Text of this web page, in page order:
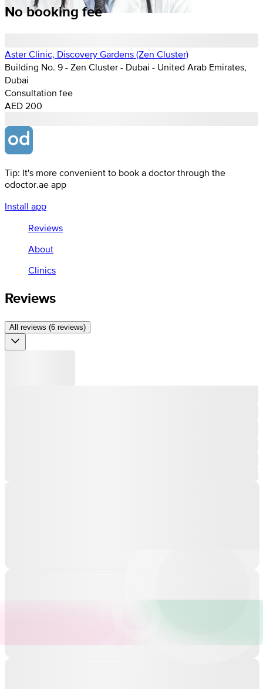
No booking fee
Aster Clinic, Discovery Gardens (Zen Cluster)
Building No. 9 - Zen Cluster - Dubai - United Arab Emirates,
Dubai
Consultation fee
AED 200
Tip: It's more convenient to book a doctor through the
odoctor.ae app
Install app
Reviews
About
Clinics
Reviews
All reviews (6 reviews)